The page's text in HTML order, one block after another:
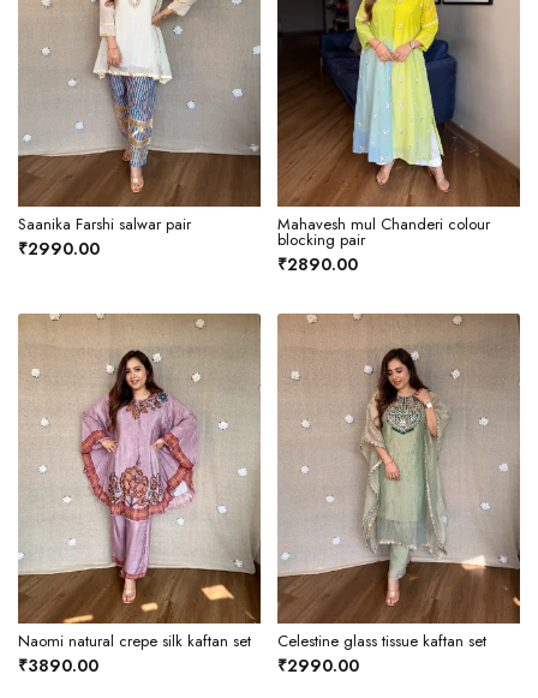
Saanika Farshi salwar pair
₹2990.00
Mahavesh mul Chanderi colour
blocking pair
₹2890.00
Naomi natural crepe silk kaftan set
₹3890.00
Celestine glass tissue kaftan set
₹2990.00